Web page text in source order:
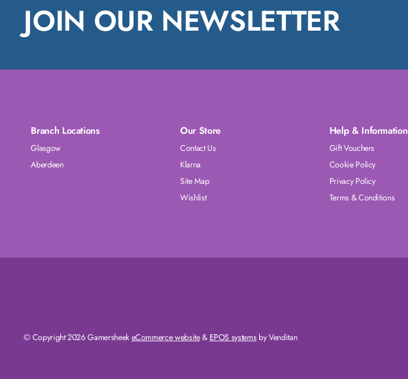
JOIN OUR NEWSLETTER
Branch Locations
Glasgow
Aberdeen
Our Store
Contact Us
Klarna
Site Map
Wishlist
Help & Information
Gift Vouchers
Cookie Policy
Privacy Policy
Terms & Conditions
© Copyright 2026 Gamersheek eCommerce website& EPOS systemsby Venditan